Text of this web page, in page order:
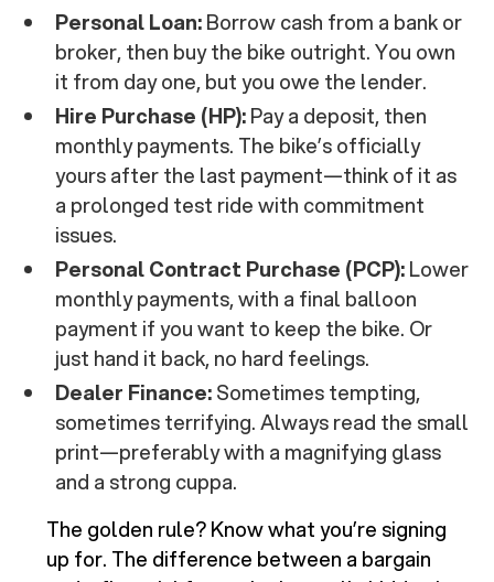
Personal Loan:Borrow cash from a bank or
broker, then buy the bike outright. You own
it from day one, but you owe the lender.
Hire Purchase (HP):Pay a deposit, then
monthly payments. The bike’s officially
yours after the last payment—think of it as
a prolonged test ride with commitment
issues.
Personal Contract Purchase (PCP):Lower
monthly payments, with a final balloon
payment if you want to keep the bike. Or
just hand it back, no hard feelings.
Dealer Finance:Sometimes tempting,
sometimes terrifying. Always read the small
print—preferably with a magnifying glass
and a strong cuppa.
The golden rule? Know what you’re signing
up for. The difference between a bargain